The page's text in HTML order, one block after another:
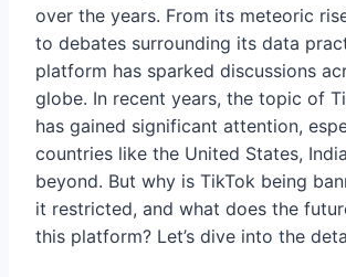
over the years. From its meteoric
to debates surrounding its data
platform has sparked discussions
globe. In recent years, the topic of
has gained significant attention,
countries like the United States,
beyond. But why is TikTok being
it restricted, and what does the
this platform? Let’s dive into the